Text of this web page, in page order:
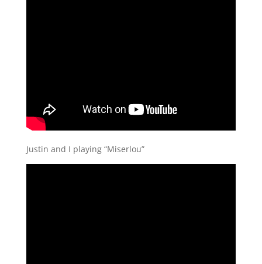
Justin and I playing “Miserlou”